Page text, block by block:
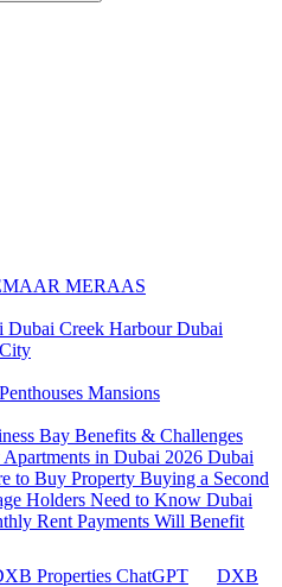
MERAAS
Dubai Creek HarbourDubai
Penthouses Mansions
Bay Benefits & Challenges
in Dubai 2026 Dubai
to Buy Property Buying a Second
Holders Need to Know Dubai
Rent Payments Will Benefit
Properties ChatGPT
DXB